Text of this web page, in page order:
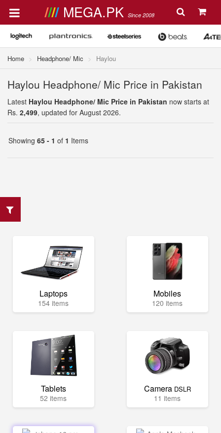
MEGA.PK Since 2008
Home Headphone/ Mic Haylou
Haylou Headphone/ Mic Price in Pakistan
Latest Haylou Headphone/ Mic Price in Pakistan now starts at
Rs. 2,499, updated for August 2026.
Showing 65 - 1 of 1 Items
Laptops
154 items
Mobiles
120 items
Tablets
52 items
Camera DSLR
11 items